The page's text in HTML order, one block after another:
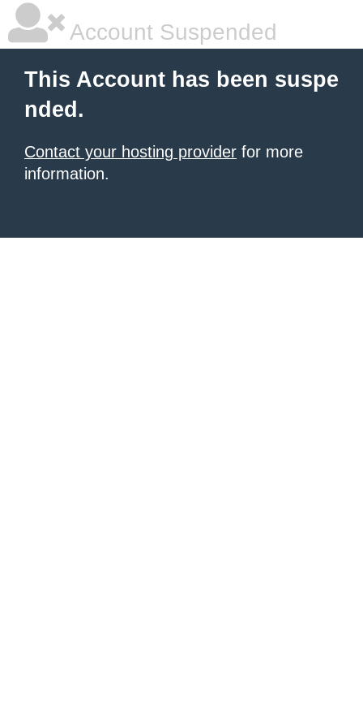
Account Suspended
This Account has been suspe
nded.
Contact your hosting provider for more
information.